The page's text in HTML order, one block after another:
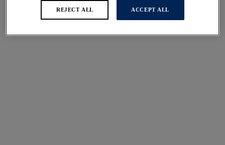
Select Cup Size
REJECT ALL ACCEPT ALL